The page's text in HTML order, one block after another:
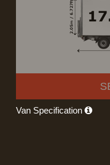
Van Specification